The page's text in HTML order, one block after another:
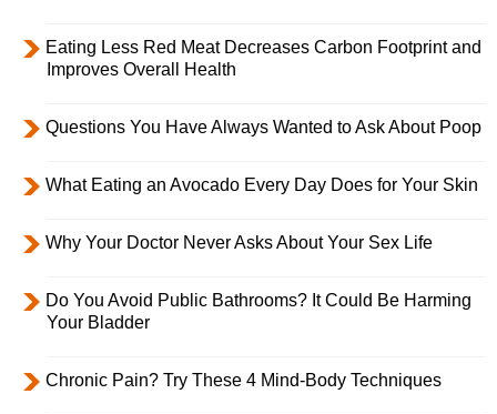
Eating Less Red Meat Decreases Carbon Footprint and
Improves Overall Health
Questions You Have Always Wanted to Ask About Poop
What Eating an Avocado Every Day Does for Your Skin
Why Your Doctor Never Asks About Your Sex Life
Do You Avoid Public Bathrooms? It Could Be Harming
Your Bladder
Chronic Pain? Try These 4 Mind-Body Techniques